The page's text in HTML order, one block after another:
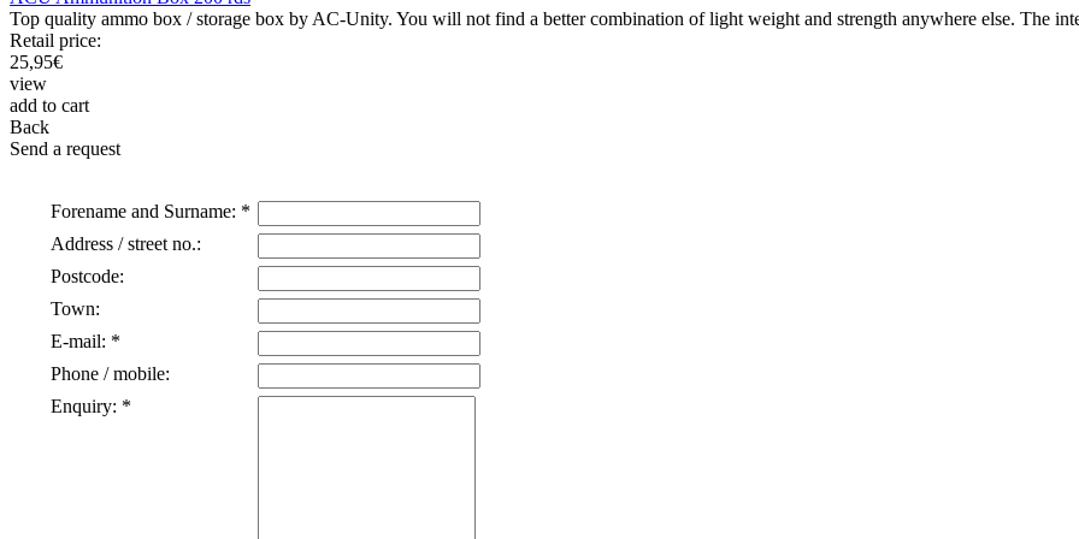
Top quality ammo box / storage box by AC-Unity. You will not find a better combination of light weight and strength anywhere else. The
Retail price:
25,95€
view
add to cart
Back
Send a request
Forename and Surname: *
Address / street no.:
Postcode:
Town:
E-mail: *
Phone / mobile:
Enquiry: *